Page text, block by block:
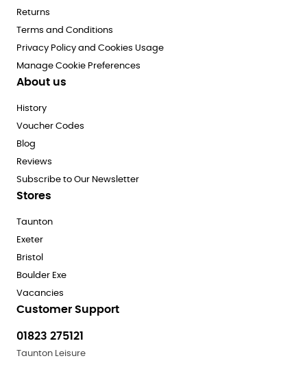
Returns
Terms and Conditions
Privacy Policy and Cookies Usage
Manage Cookie Preferences
About us
History
Voucher Codes
Blog
Reviews
Subscribe to Our Newsletter
Stores
Taunton
Exeter
Bristol
Boulder Exe
Vacancies
Customer Support
01823 275121
Taunton Leisure